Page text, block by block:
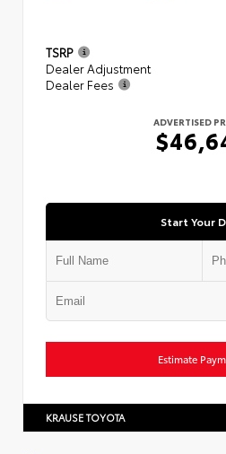
TSRP
Dealer Adjustment
Dealer Fees
ADVERTISED
Start Your
Estimate
KRAUSE TOYOTA